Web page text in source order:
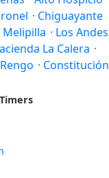
· Chiguayante
Melipilla · Los Andes
La Calera ·
Rengo · Constitución